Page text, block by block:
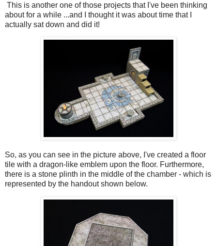
This is another one of those projects that I've been thinking
about for a while ...and I thought it was about time that I
actually sat down and did it!
So, as you can see in the picture above, I've created a floor
tile with a dragon-like emblem upon the floor. Furthermore,
there is a stone plinth in the middle of the chamber - which is
represented by the handout shown below.